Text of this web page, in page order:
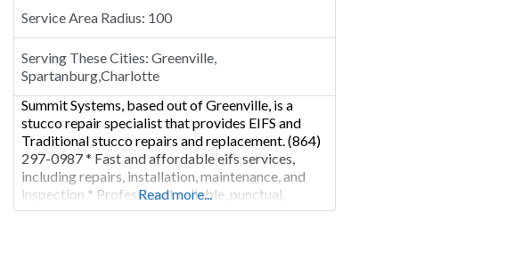
Service Area Radius: 100
Serving These Cities: Greenville,
Spartanburg,Charlotte
Summit Systems, based out of Greenville, is a
stucco repair specialist that provides EIFS and
Traditional stucco repairs and replacement. (864)
297-0987 * Fast and affordable eifs services,
including repairs, installation, maintenance, and
inspection * Professional, reliable, punctual,
affordable, excellent craftsmanship and great
Read more...